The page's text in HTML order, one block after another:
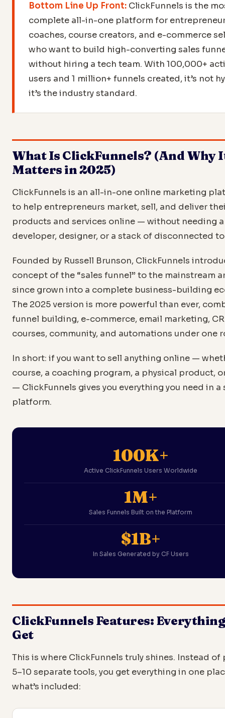
Bottom Line Up Front: ClickFunnels is the
complete all-in-one platform for
coaches, course creators, and e-commerce
who want to build high-converting sales
without hiring a tech team. With 100,000+
users and 1 million+ funnels created, it’s not
it’s the industry standard.
What Is ClickFunnels? (And Why
Matters in 2025)
ClickFunnels is an all-in-one online marketing
to help entrepreneurs market, sell, and deliver
products and services online — without needing a
developer, designer, or a stack of disconnected
Founded by Russell Brunson, ClickFunnels
concept of the “sales funnel” to the mainstream
since grown into a complete business-building
The 2025 version is more powerful than ever,
funnel building, e-commerce, email marketing,
courses, community, and automations under one
In short: if you want to sell anything online —
course, a coaching program, a physical product,
— ClickFunnels gives you everything you need in a
platform.
100K+
Active ClickFunnels Users Worldwide
1M+
Sales Funnels Built on the Platform
$1B+
In Sales Generated by CF Users
ClickFunnels Features:
Get
This is where ClickFunnels truly shines. Instead of
5–10 separate tools, you get everything in one
what’s included: